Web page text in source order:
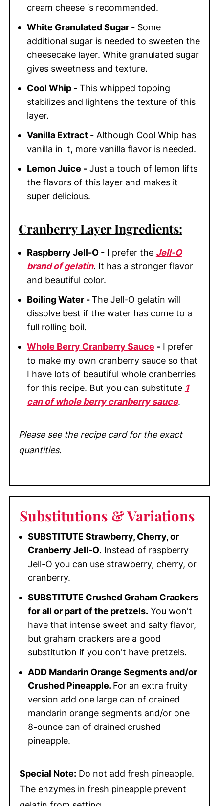
cream cheese is recommended.
White Granulated Sugar -Some
additional sugar is needed to sweeten the
cheesecake layer. White granulated sugar
gives sweetness and texture.
Cool Whip -This whipped topping
stabilizes and lightens the texture of this
layer.
Vanilla Extract -Although Cool Whip has
vanilla in it, more vanilla flavor is needed.
Lemon Juice -Just a touch of lemon lifts
the flavors of this layer and makes it
super delicious.
Cranberry Layer Ingredients:
Raspberry Jell-O -I prefer the Jell-O
brand of gelatin. It has a stronger flavor
and beautiful color.
Boiling Water -The Jell-O gelatin will
dissolve best if the water has come to a
full rolling boil.
Whole Berry Cranberry Sauce -I prefer
to make my own cranberry sauce so that
I have lots of beautiful whole cranberries
for this recipe. But you can substitute 1
can of whole berry cranberry sauce.
Please see the recipe card for the exact
quantities.
Substitutions & Variations
SUBSTITUTE Strawberry, Cherry, or
Cranberry Jell-O. Instead of raspberry
Jell-O you can use strawberry, cherry, or
cranberry.
SUBSTITUTE Crushed Graham Crackers
for all or part of the pretzels.You won't
have that intense sweet and salty flavor,
but graham crackers are a good
substitution if you don't have pretzels.
ADD Mandarin Orange Segments and/or
Crushed Pineapple.For an extra fruity
version add one large can of drained
mandarin orange segments and/or one
8-ounce can of drained crushed
pineapple.
Special Note:Do not add fresh pineapple.
The enzymes in fresh pineapple prevent